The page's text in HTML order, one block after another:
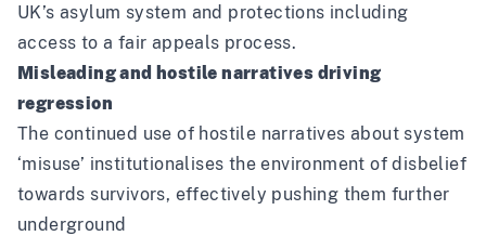
UK’s asylum system and protections including
access to a fair appeals process.
Misleading and hostile narratives driving
regression
The continued use of hostile narratives about system
‘misuse’ institutionalises the environment of disbelief
towards survivors, effectively pushing them further
underground